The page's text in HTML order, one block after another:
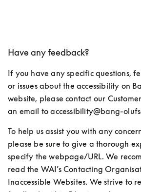
Have any feedback?
If you have any specific questions,
or issues about the accessibility on
website, please contact our
an email to accessibility@bang-
To help us assist you with any
please be sure to give a thorough
specify the webpage/URL. We
read the WAI’s Contacting
Inaccessible Websites. We strive to